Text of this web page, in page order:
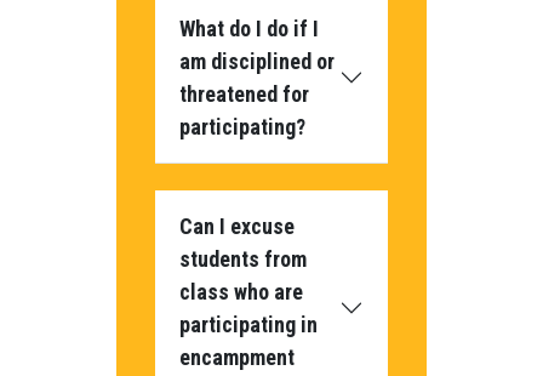
What do I do if I
am disciplined or
threatened for
participating?
Can I excuse
students from
class who are
participating in
encampment